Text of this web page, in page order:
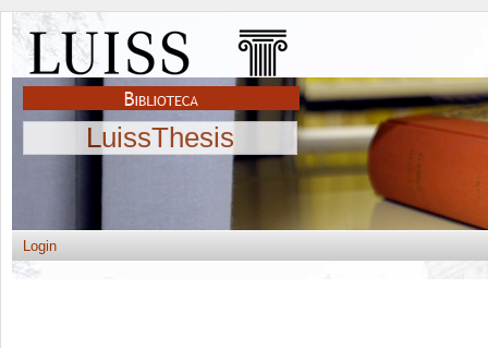
LuissThesis
Login